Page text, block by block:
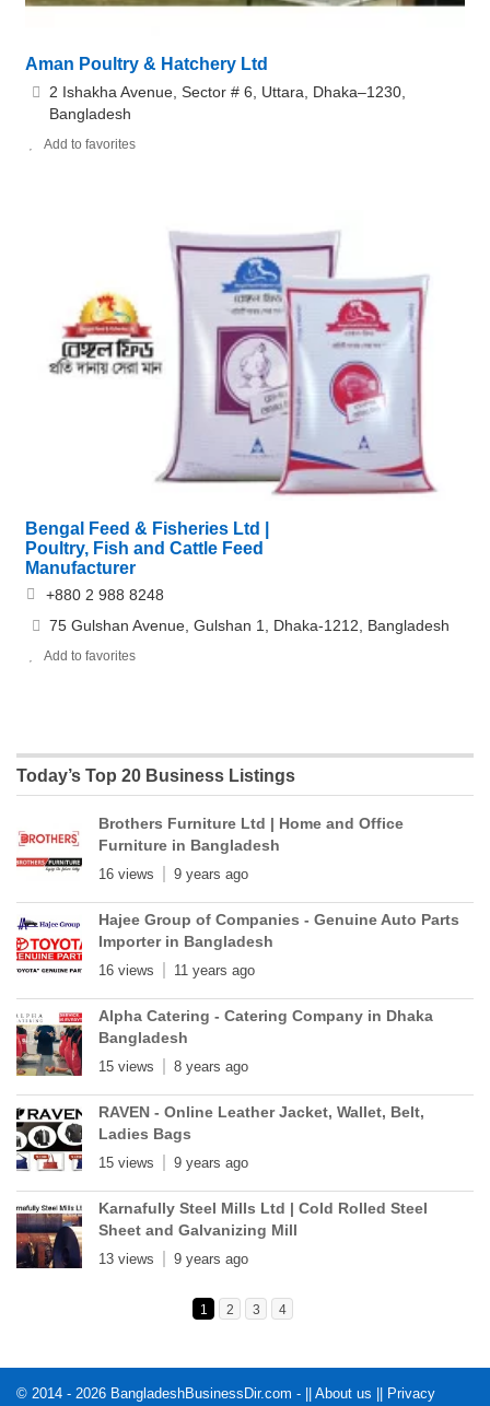
Aman Poultry & Hatchery Ltd
2 Ishakha Avenue, Sector # 6, Uttara, Dhaka–1230,
Bangladesh
Add to favorites
Bengal Feed & Fisheries Ltd |
Poultry, Fish and Cattle Feed
Manufacturer
+880 2 988 8248
75 Gulshan Avenue, Gulshan 1, Dhaka-1212, Bangladesh
Add to favorites
Today’s Top 20 Business Listings
Brothers Furniture Ltd | Home and Office
Furniture in Bangladesh
16 views 9 years ago
Hajee Group of Companies - Genuine Auto Parts
Importer in Bangladesh
16 views 11 years ago
Alpha Catering - Catering Company in Dhaka
Bangladesh
15 views 8 years ago
RAVEN - Online Leather Jacket, Wallet, Belt,
Ladies Bags
15 views 9 years ago
Karnafully Steel Mills Ltd | Cold Rolled Steel
Sheet and Galvanizing Mill
13 views 9 years ago
1 2 3 4
© 2014 - 2026 BangladeshBusinessDir.com - || About us || Privacy